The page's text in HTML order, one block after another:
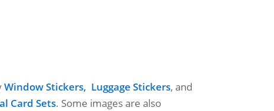
Window Stickers, Luggage Stickers, and
Card Sets. Some images are also